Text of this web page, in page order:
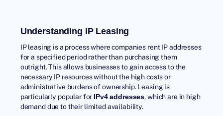
Understanding IP Leasing
IP leasing is a process where companies rent IP addresses
for a specified period rather than purchasing them
outright. This allows businesses to gain access to the
necessary IP resources without the high costs or
administrative burdens of ownership. Leasing is
particularly popular for IPv4 addresses, which are in high
demand due to their limited availability.